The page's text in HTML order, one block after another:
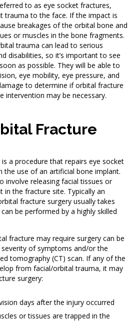
to as eye socket fractures,
trauma to the face. If the impact is
breakages of the orbital bone and
or muscles in the bone fragments.
trauma can lead to serious
disabilities, so it’s important to see
as possible. They will be able to
eye mobility, eye pressure, and
to determine if orbital fracture
intervention may be necessary.
Fracture
a procedure that repairs eye socket
the use of an artificial bone implant.
involve releasing facial tissues or
in the fracture site. Typically an
fracture surgery usually takes
be performed by a highly skilled
fracture may require surgery can be
of symptoms and/or the
tomography (CT) scan. If any of the
from facial/orbital trauma, it may
surgery:
days after the injury occurred
or tissues are trapped in the